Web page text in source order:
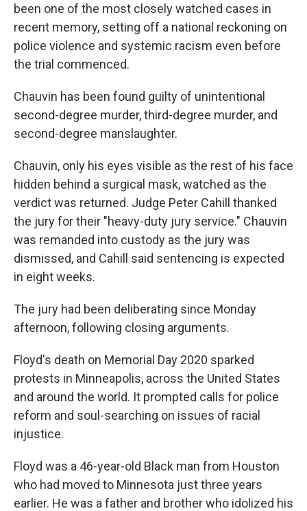
been one of the most closely watched cases in
recent memory, setting off a national reckoning on
police violence and systemic racism even before
the trial commenced.
Chauvin has been found guilty of unintentional
second-degree murder, third-degree murder, and
second-degree manslaughter.
Chauvin, only his eyes visible as the rest of his face
hidden behind a surgical mask, watched as the
verdict was returned. Judge Peter Cahill thanked
the jury for their "heavy-duty jury service." Chauvin
was remanded into custody as the jury was
dismissed, and Cahill said sentencing is expected
in eight weeks.
The jury had been deliberating since Monday
afternoon, following closing arguments.
Floyd's death on Memorial Day 2020 sparked
protests in Minneapolis, across the United States
and around the world. It prompted calls for police
reform and soul-searching on issues of racial
injustice.
Floyd was a 46-year-old Black man from Houston
who had moved to Minnesota just three years
earlier. He was a father and brother who idolized his